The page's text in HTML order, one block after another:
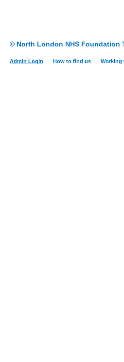
© North London NHS Foundation
Admin Login How to find us Working